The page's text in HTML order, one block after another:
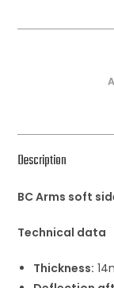
Description
BC Arms soft
Technical data
Thickness: